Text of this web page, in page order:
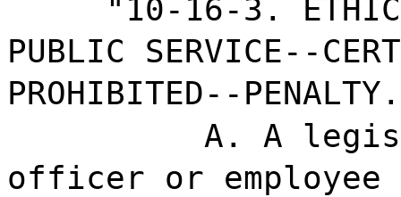
"10-16-3.
PUBLIC SERVICE--
PROHIBITED--
A. A
officer or